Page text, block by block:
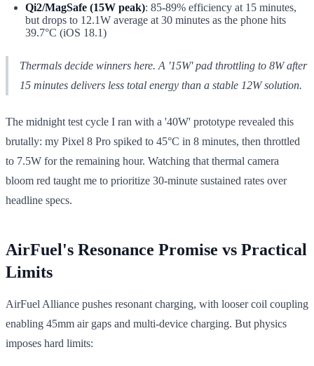
Qi2/MagSafe (15W peak): 85-89% efficiency at 15 minutes,
but drops to 12.1W average at 30 minutes as the phone hits
39.7°C (iOS 18.1)
Thermals decide winners here. A '15W' pad throttling to 8W after
15 minutes delivers less total energy than a stable 12W solution.
The midnight test cycle I ran with a '40W' prototype revealed this
brutally: my Pixel 8 Pro spiked to 45°C in 8 minutes, then throttled
to 7.5W for the remaining hour. Watching that thermal camera
bloom red taught me to prioritize 30-minute sustained rates over
headline specs.
AirFuel's Resonance Promise vs Practical
Limits
AirFuel Alliance pushes resonant charging, with looser coil coupling
enabling 45mm air gaps and multi-device charging. But physics
imposes hard limits: